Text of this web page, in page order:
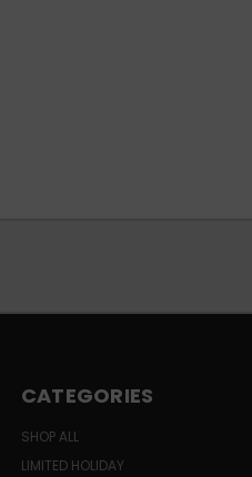
CATEGORIES
SHOP ALL
LIMITED HOLIDAY